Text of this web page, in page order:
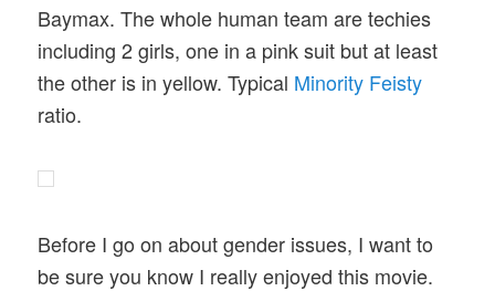
Baymax. The whole human team are techies
including 2 girls, one in a pink suit but at least
the other is in yellow. Typical Minority Feisty
ratio.
Before I go on about gender issues, I want to
be sure you know I really enjoyed this movie.